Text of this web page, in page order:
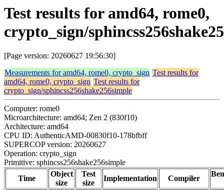
Test results for amd64, rome0,
crypto_sign/
[Page version: 20260627 19:56:30]
Measurements for amd64, rome0, crypto_sign Test results for
amd64, rome0, crypto_sign Test results for
crypto_sign/sphincss256shake256simple
Computer: rome0
Microarchitecture: amd64; Zen 2 (830f10)
Architecture: amd64
CPU ID: AuthenticAMD-00830f10-178bfbff
SUPERCOP version: 20260627
Operation: crypto_sign
Primitive: sphincss256shake256simple
Time
Object
size
Test
size
Implementation Compiler